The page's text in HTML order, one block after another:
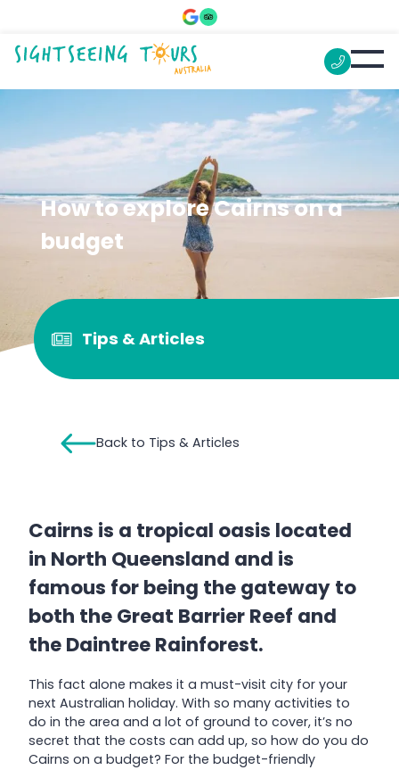
How to explore Cairns on a
budget
Tips & Articles
Back to Tips & Articles
Cairns is a tropical oasis located
in North Queensland and is
famous for being the gateway to
both the Great Barrier Reef and
the Daintree Rainforest.
This fact alone makes it a must-visit city for your
next Australian holiday. With so many activities to
do in the area and a lot of ground to cover, it’s no
secret that the costs can add up, so how do you do
Cairns on a budget? For the budget-friendly